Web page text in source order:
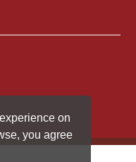
on
you agree